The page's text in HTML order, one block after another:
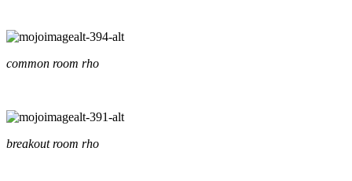
common room rho
breakout room rho